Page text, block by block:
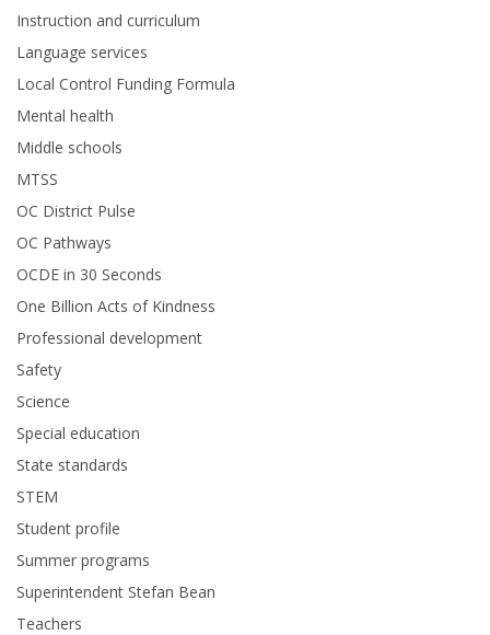
Instruction and curriculum
Language services
Local Control Funding Formula
Mental health
Middle schools
MTSS
OC District Pulse
OC Pathways
OCDE in 30 Seconds
One Billion Acts of Kindness
Professional development
Safety
Science
Special education
State standards
STEM
Student profile
Summer programs
Superintendent Stefan Bean
Teachers